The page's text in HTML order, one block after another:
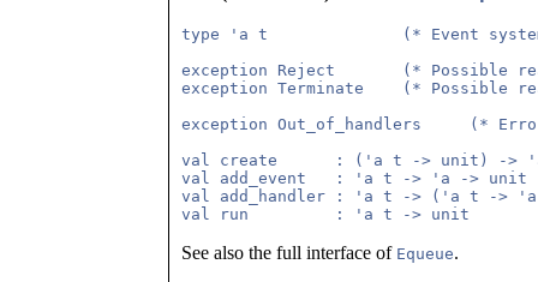
type 'a t              (* Event
exception Reject       (* Possible
exception Terminate    (* Possible
exception Out_of_handlers     (*
val create      : ('a t -> unit) ->
val add_event   : 'a t -> 'a -> unit
val add_handler : 'a t -> ('a t ->
See also the full interface of Equeue.